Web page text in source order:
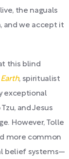
the naguals
and we accept it
this blind
, spiritualist
exceptional
and Jesus
However, Tolle
more common
belief systems—